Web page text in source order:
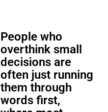
People who
overthink small
decisions are
often just running
them through
words first,